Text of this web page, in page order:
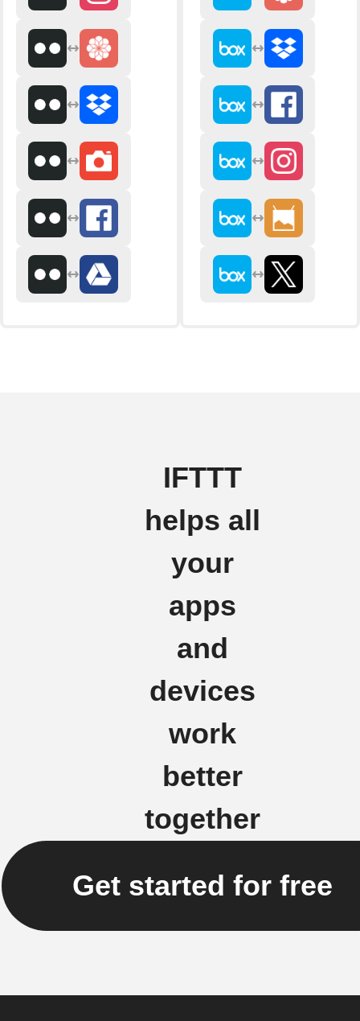
IFTTT
helps all
your
apps
and
devices
work
better
together
Get started for free